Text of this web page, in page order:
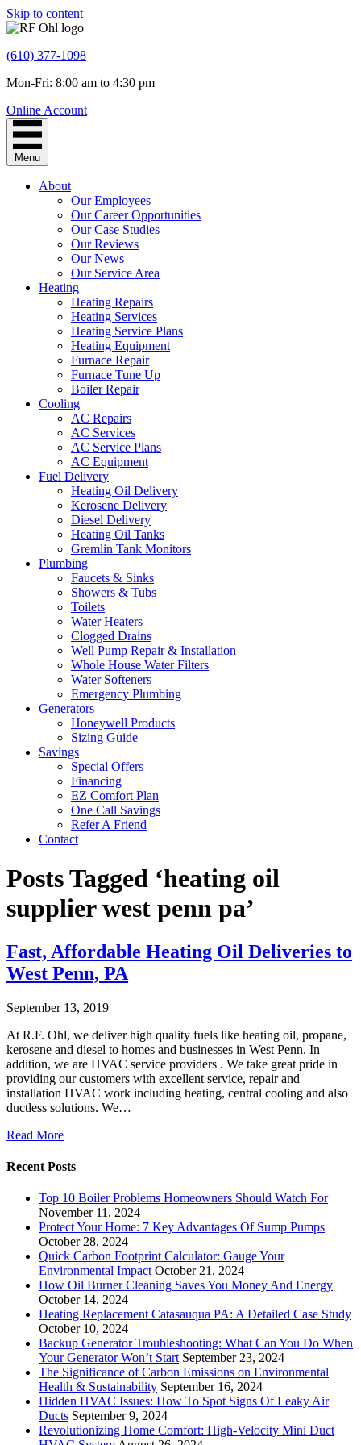
Skip to content
(610) 377-1098
Mon-Fri: 8:00 am to 4:30 pm
Online Account
Menu
About
Our Employees
Our Career Opportunities
Our Case Studies
Our Reviews
Our News
Our Service Area
Heating
Heating Repairs
Heating Services
Heating Service Plans
Heating Equipment
Furnace Repair
Furnace Tune Up
Boiler Repair
Cooling
AC Repairs
AC Services
AC Service Plans
AC Equipment
Fuel Delivery
Heating Oil Delivery
Kerosene Delivery
Diesel Delivery
Heating Oil Tanks
Gremlin Tank Monitors
Plumbing
Faucets & Sinks
Showers & Tubs
Toilets
Water Heaters
Clogged Drains
Well Pump Repair & Installation
Whole House Water Filters
Water Softeners
Emergency Plumbing
Generators
Honeywell Products
Sizing Guide
Savings
Special Offers
Financing
EZ Comfort Plan
One Call Savings
Refer A Friend
Contact
Posts Tagged ‘heating oil
supplier west penn pa’
Fast, Affordable Heating Oil Deliveries to
West Penn, PA
September 13, 2019
At R.F. Ohl, we deliver high quality fuels like heating oil, propane,
kerosene and diesel to homes and businesses in West Penn. In
addition, we are HVAC service providers . We take great pride in
providing our customers with excellent service, repair and
installation HVAC work including heating, central cooling and also
ductless solutions. We…
Read More
Recent Posts
Top 10 Boiler Problems Homeowners Should Watch For
November 11, 2024
Protect Your Home: 7 Key Advantages Of Sump Pumps
October 28, 2024
Quick Carbon Footprint Calculator: Gauge Your
Environmental Impact October 21, 2024
How Oil Burner Cleaning Saves You Money And Energy
October 14, 2024
Heating Replacement Catasauqua PA: A Detailed Case Study
October 10, 2024
Backup Generator Troubleshooting: What Can You Do When
Your Generator Won’t Start September 23, 2024
The Significance of Carbon Emissions on Environmental
Health & Sustainability September 16, 2024
Hidden HVAC Issues: How To Spot Signs Of Leaky Air
Ducts September 9, 2024
Revolutionizing Home Comfort: High-Velocity Mini Duct